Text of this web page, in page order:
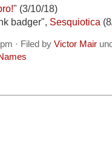
" (3/10/18)
badger", Sesquiotica
· Filed by Victor Mair